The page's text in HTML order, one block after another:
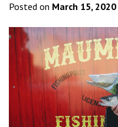
Posted on March 15, 2020